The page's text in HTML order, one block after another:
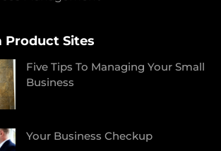
Sites
Five Tips To Managing Your Small
Business
Your Business Checkup